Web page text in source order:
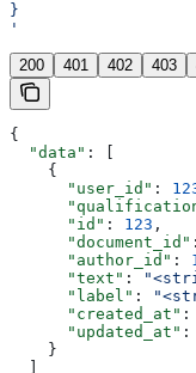
}
'
200 401 402 403
{
  "data"
: [
    {
      "user_id"
:
      "id"
: 123 ,
      "document_id"
      "author_id"
:
      "text"
:
      "label"
:
      "created_at"
:
      "updated_at"
:
    }